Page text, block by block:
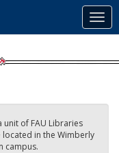
unit of FAU Libraries
in the Wimberly
campus.